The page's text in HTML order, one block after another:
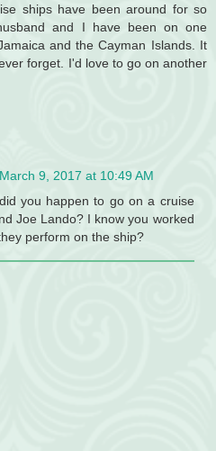
ships have been around for so
and I have been on one
and the Cayman Islands. It
forget. I'd love to go on another
March 9, 2017 at 10:49 AM
you happen to go on a cruise
Joe Lando? I know you worked
perform on the ship?